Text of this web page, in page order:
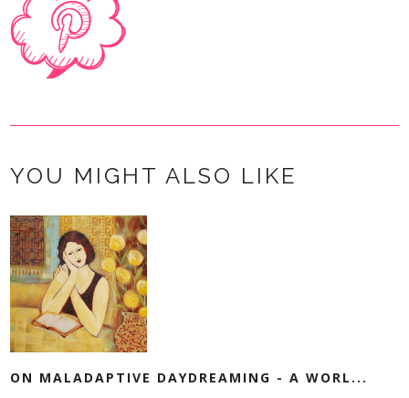
YOU MIGHT ALSO LIKE
ON MALADAPTIVE DAYDREAMING - A WORL...